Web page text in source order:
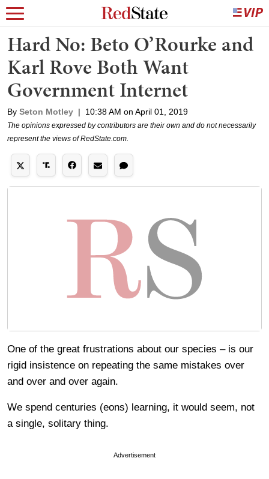
Hard No: Beto O’Rourke and
Karl Rove Both Want
Government Internet
By Seton Motley | 10:38 AM on April 01, 2019
The opinions expressed by contributors are their own and do not necessarily
represent the views of RedState.com.
One of the great frustrations about our species – is our
rigid insistence on repeating the same mistakes over
and over and over again.
We spend centuries (eons) learning, it would seem, not
a single, solitary thing.
Advertisement